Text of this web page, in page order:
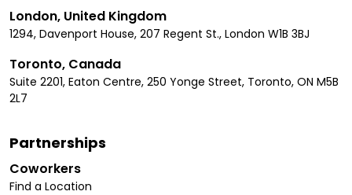
London, United Kingdom
1294, Davenport House, 207 Regent St., London W1B 3BJ
Toronto, Canada
Suite 2201, Eaton Centre, 250 Yonge Street, Toronto, ON M5B
2L7
Partnerships
Coworkers
Find a Location